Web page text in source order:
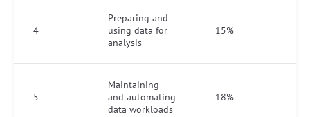
4
Preparing and
using data for
analysis
15%
5
Maintaining
and automating
data workloads
18%